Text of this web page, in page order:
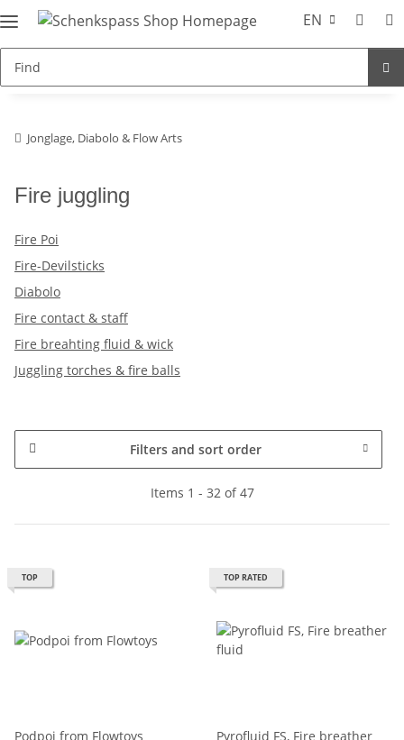
EN
Jonglage, Diabolo & Flow Arts
Fire juggling
Fire Poi
Fire-Devilsticks
Diabolo
Fire contact & staff
Fire breahting fluid & wick
Juggling torches & fire balls
Filters and sort order
Items 1 - 32 of 47
TOP
Podpoi from Flowtoys
TOP RATED
Pyrofluid FS, Fire breather